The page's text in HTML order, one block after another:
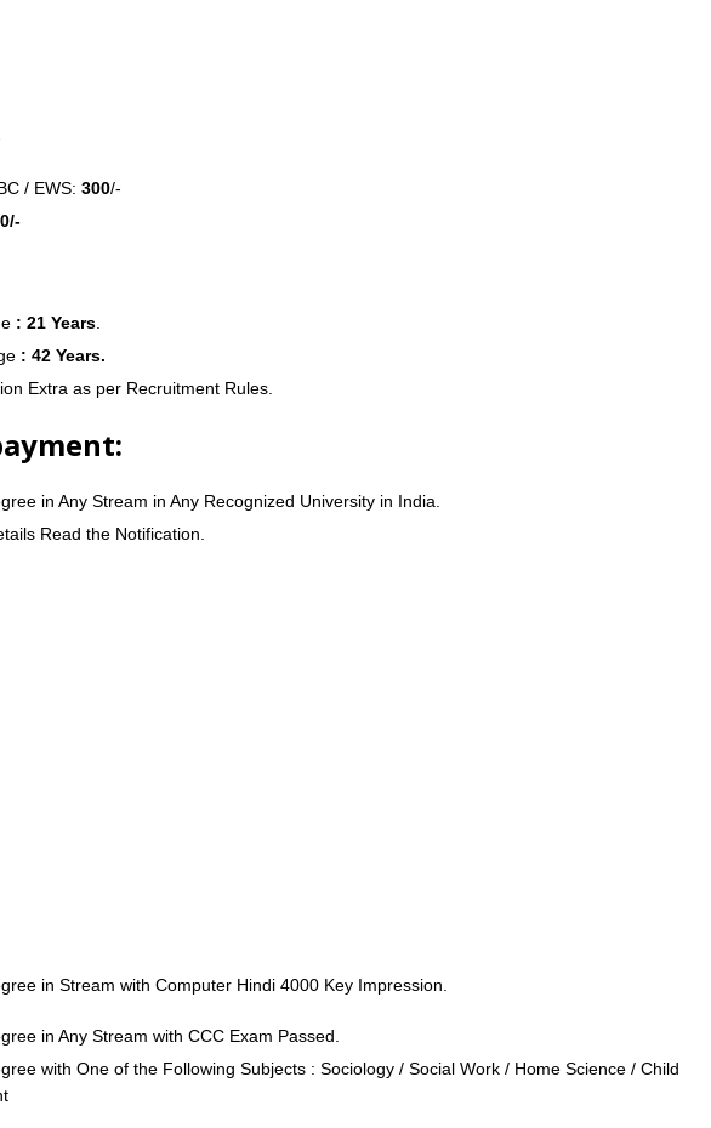
/ EWS: 300/-
: 21 Years
: 42 Years.
Extra as per Recruitment Rules.
in Any Stream in Any Recognized University in India.
Read the Notification.
in Stream with Computer Hindi 4000 Key Impression.
in Any Stream with CCC Exam Passed.
with One of the Following Subjects : Sociology / Social Work / Home Science / Child